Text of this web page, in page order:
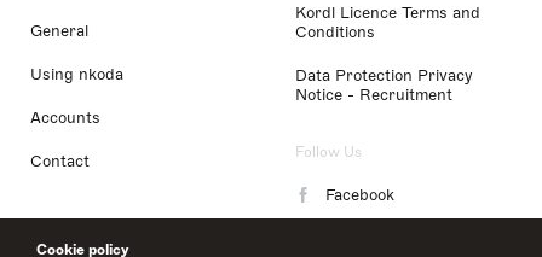
Cookie policy
General
Using nkoda
Accounts
Contact
Kordl Licence Terms and
Conditions
Data Protection Privacy
Notice - Recruitment
Follow Us
Facebook